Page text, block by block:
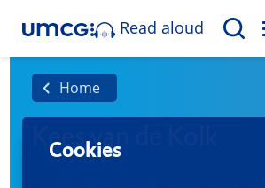
Cookies
Read aloud
S
e
Home
Kees van de Kolk